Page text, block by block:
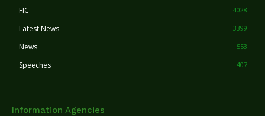
FIC 4028
Latest News 3399
News 553
Speeches 407
Information Agencies